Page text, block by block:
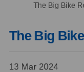
The Big Bike
The Big
13 Mar 2024